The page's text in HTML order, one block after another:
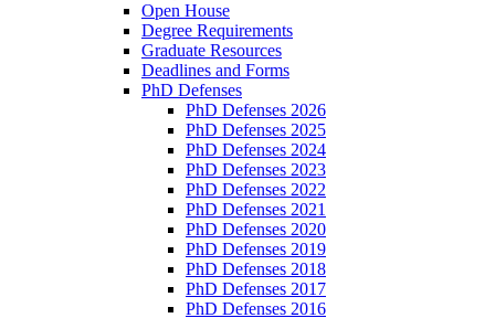
Open House
Degree Requirements
Graduate Resources
Deadlines and Forms
PhD Defenses
PhD Defenses 2026
PhD Defenses 2025
PhD Defenses 2024
PhD Defenses 2023
PhD Defenses 2022
PhD Defenses 2021
PhD Defenses 2020
PhD Defenses 2019
PhD Defenses 2018
PhD Defenses 2017
PhD Defenses 2016